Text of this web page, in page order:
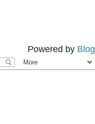
Powered by